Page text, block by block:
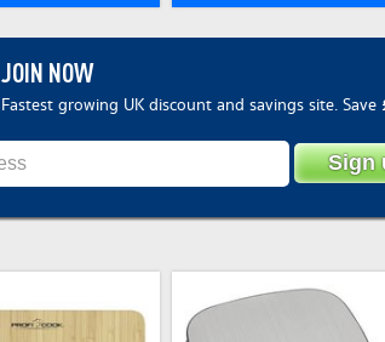
JOIN NOW
Fastest growing UK discount and savings site. Save